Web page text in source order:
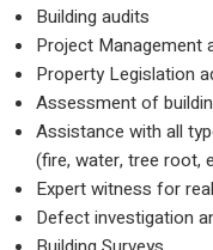
Building
Project
Property
(fire,
Expert
Defect